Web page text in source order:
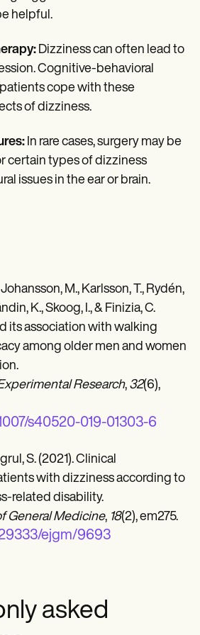
helpful.
Dizziness can often lead to
Cognitive-behavioral
cope with these
of dizziness.
In rare cases, surgery may be
certain types of dizziness
issues in the ear or brain.
M., Karlsson, T., Rydén,
K., Skoog, I., & Finizia, C.
its association with walking
among older men and women
Research, 32(6),
s40520-019-01303-6
S. (2021). Clinical
with dizziness according to
related disability.
General Medicine, 18(2), em275.
ejgm/9693
asked